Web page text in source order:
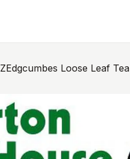
ZEdgcumbes Loose Leaf Tea